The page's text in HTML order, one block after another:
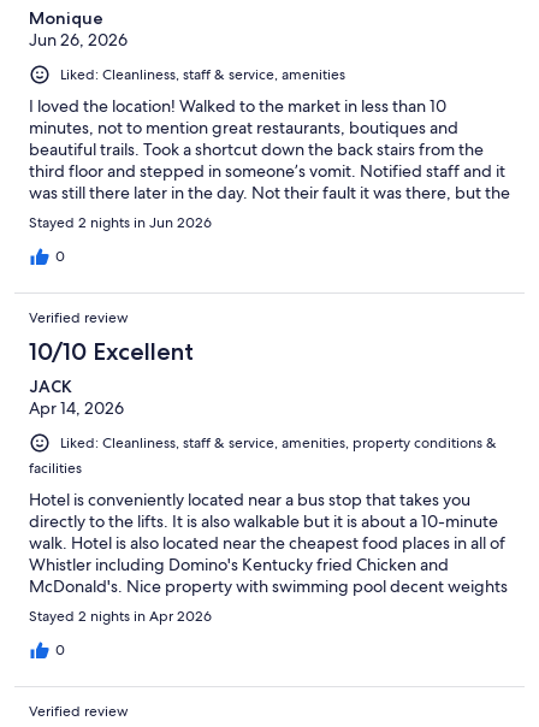
Monique
Jun 26, 2026
Liked: Cleanliness, staff & service, amenities
I loved the location! Walked to the market in less than 10
minutes, not to mention great restaurants, boutiques and
beautiful trails. Took a shortcut down the back stairs from the
third floor and stepped in someone’s vomit. Notified staff and it
was still there later in the day. Not their fault it was there, but the
clean up is for guests. It would be nice if they had a couple more
cardio machines in the gym. We weren’t able to use the steam
room and sauna, but they looked inviting and I can contest that
wash, and .Had a great stay!
Stayed 2 nights in Jun 2026
0
Verified review
10/10 Excellent
JACK
Apr 14, 2026
Liked: Cleanliness, staff & service, amenities, property conditions &
facilities
Hotel is conveniently located near a bus stop that takes you
directly to the lifts. It is also walkable but it is about a 10-minute
walk. Hotel is also located near the cheapest food places in all of
Whistler including Domino's Kentucky fried Chicken and
McDonald's. Nice property with swimming pool decent weights
in the gym and the hot tub, sauna, and steam room. Rooms are
well equipped with everything such as full kitchen coffee
fireplace balcony etc
Stayed 2 nights in Apr 2026
0
Verified review